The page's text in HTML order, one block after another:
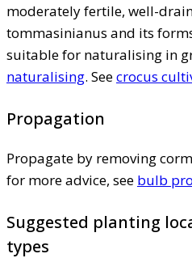
moderately fertile, well-
tommasinianus and its
suitable for naturalising in
naturalising. Seecrocus
Propagation
Propagate by removing
for more advice, see bulb
Suggested planting
types